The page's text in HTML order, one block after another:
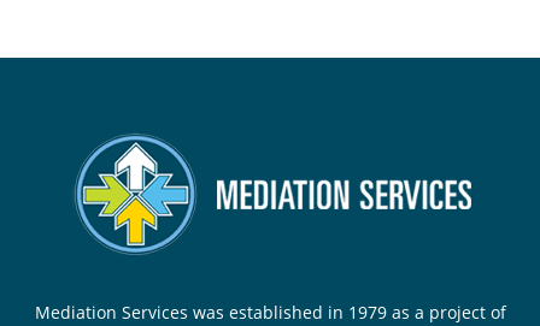
Mediation Services was established in 1979 as a project of